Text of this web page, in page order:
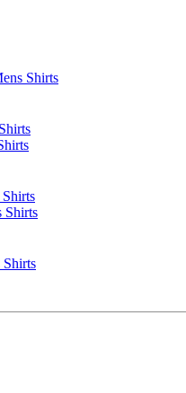
Shirts
Shirts
Shirts